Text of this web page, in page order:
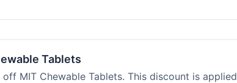
Tablets
MIT Chewable Tablets. This discount is applied